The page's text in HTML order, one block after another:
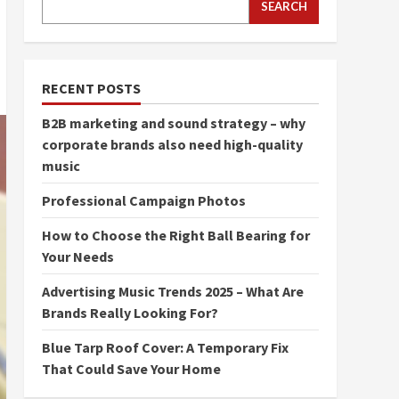
SEARCH
RECENT POSTS
B2B marketing and sound strategy – why
corporate brands also need high-quality
music
Professional Campaign Photos
How to Choose the Right Ball Bearing for
Your Needs
Advertising Music Trends 2025 – What Are
Brands Really Looking For?
Blue Tarp Roof Cover: A Temporary Fix
That Could Save Your Home